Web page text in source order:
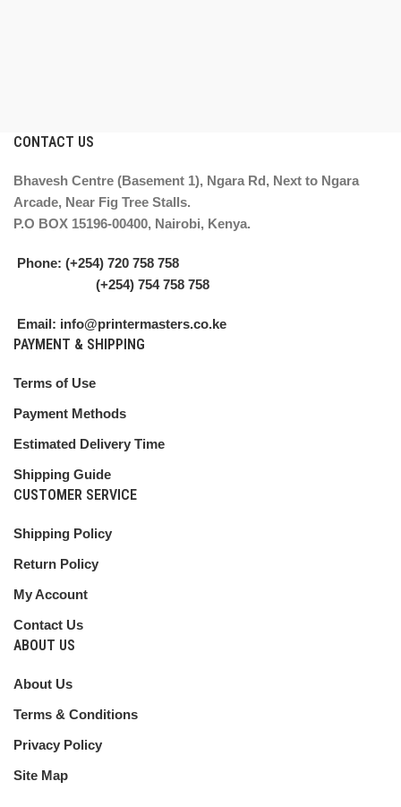
CONTACT US
Bhavesh Centre (Basement 1), Ngara Rd, Next to Ngara
Arcade, Near Fig Tree Stalls.
P.O BOX 15196-00400, Nairobi, Kenya.
Phone: (+254) 720 758 758
(+254) 754 758 758
Email: info@printermasters.co.ke
PAYMENT & SHIPPING
Terms of Use
Payment Methods
Estimated Delivery Time
Shipping Guide
CUSTOMER SERVICE
Shipping Policy
Return Policy
My Account
Contact Us
ABOUT US
About Us
Terms & Conditions
Privacy Policy
Site Map